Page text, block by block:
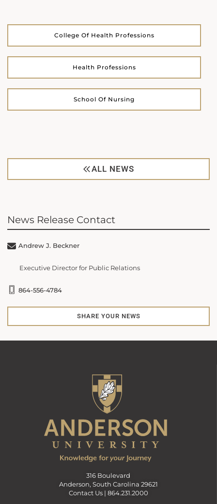
College Of Health Professions
Health Professions
School Of Nursing
ALL NEWS
News Release Contact
Andrew J. Beckner
Executive Director for Public Relations
864-556-4784
SHARE YOUR NEWS
316 Boulevard
Anderson, South Carolina 29621
Contact Us | 864.231.2000